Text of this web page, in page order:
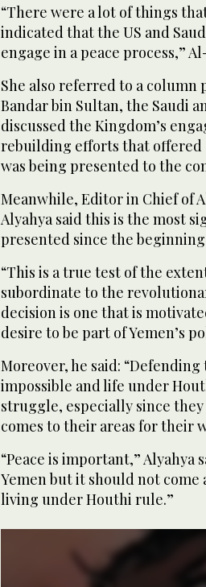
“There were a lot of things
indicated that the US and
engage in a peace process,”
She also referred to a column
Bandar bin Sultan, the Saudi
discussed the Kingdom’s
rebuilding efforts that offered
was being presented to the
Meanwhile, Editor in Chief of
Alyahya said this is the most
presented since the
“This is a true test of the
subordinate to the
decision is one that is
desire to be part of Yemen’s
Moreover, he said:
impossible and life under
struggle, especially since
comes to their areas for their
“Peace is important,”
Yemen but it should not
living under Houthi rule.”